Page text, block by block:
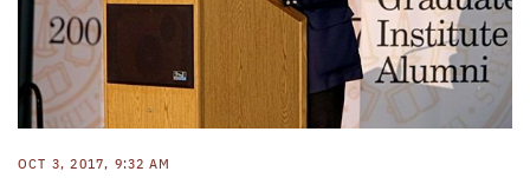
OCT 3, 2017, 9:32 AM